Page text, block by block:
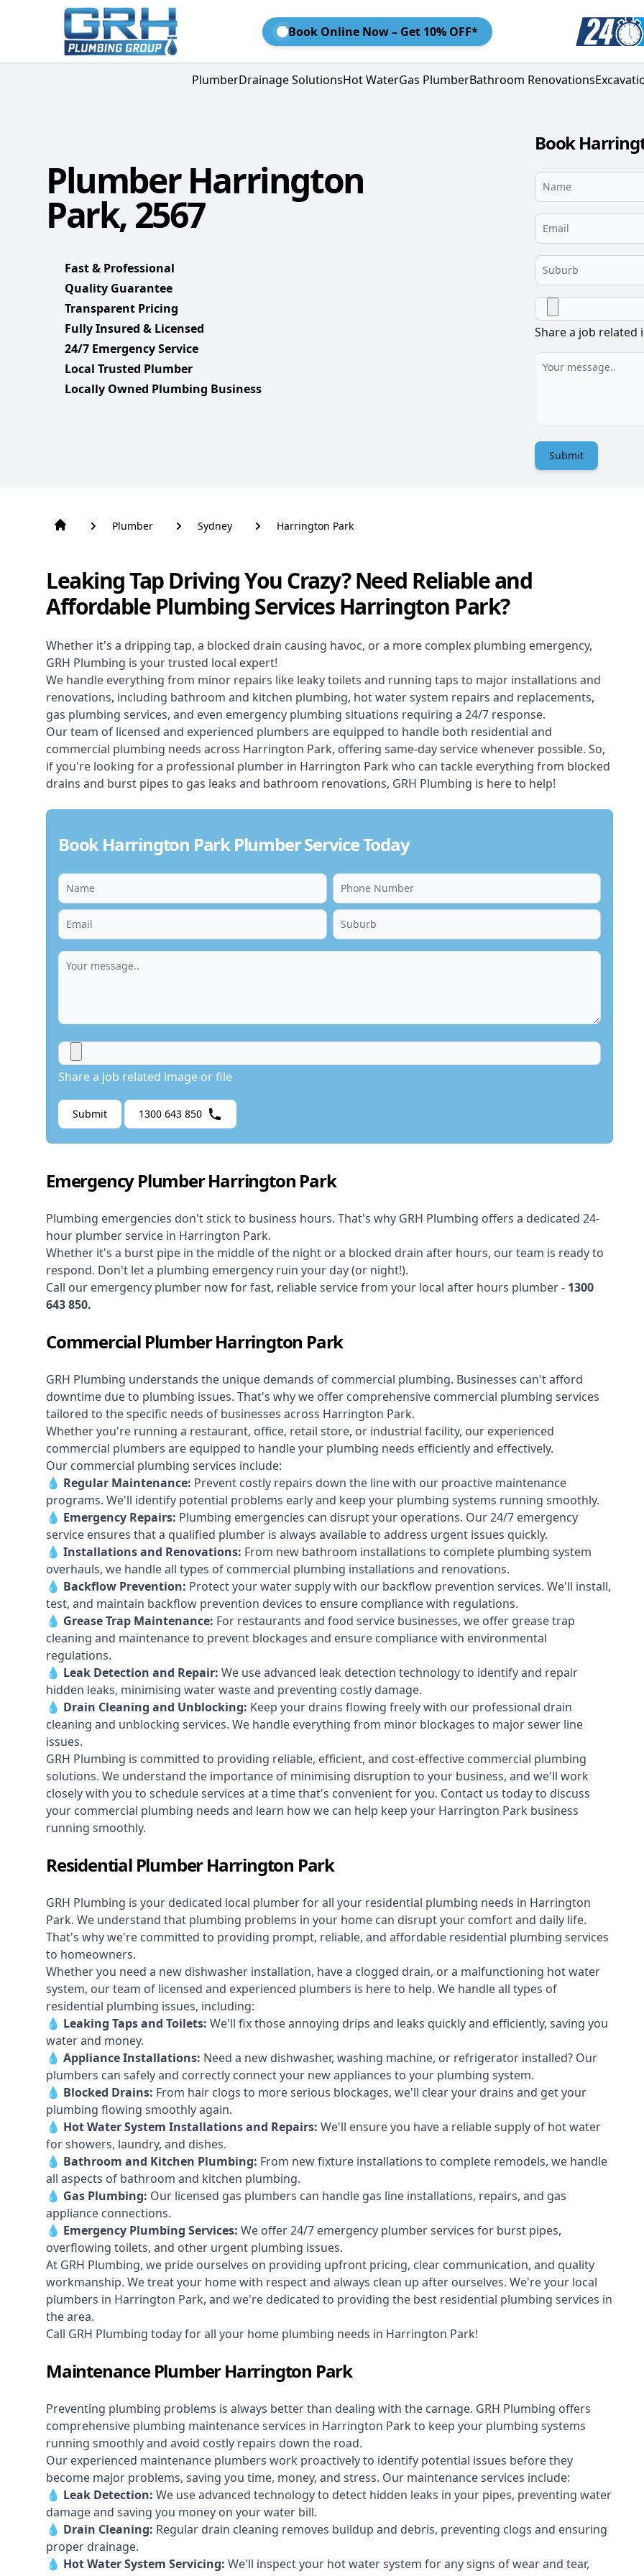
Book Online Now – Get 10% OFF*
PlumberDrainage SolutionsHot WaterGas PlumberBathroom Renovations
Plumber Harrington
Park, 2567
Fast & Professional
Quality Guarantee
Transparent Pricing
Fully Insured & Licensed
24/7 Emergency Service
Local Trusted Plumber
Locally Owned Plumbing Business
Book
Share a job related
Submit
Plumber Sydney Harrington Park
Leaking Tap Driving You Crazy? Need Reliable and
Affordable Plumbing Services Harrington Park?
Whether it's a dripping tap, a blocked drain causing havoc, or a more complex plumbing emergency,
GRH Plumbing is your trusted local expert!
We handle everything from minor repairs like leaky toilets and running taps to major installations and
renovations, including bathroom and kitchen plumbing, hot water system repairs and replacements,
gas plumbing services, and even emergency plumbing situations requiring a 24/7 response.
Our team of licensed and experienced plumbers are equipped to handle both residential and
commercial plumbing needs across Harrington Park, offering same-day service whenever possible. So,
if you're looking for a professional plumber in Harrington Park who can tackle everything from blocked
drains and burst pipes to gas leaks and bathroom renovations, GRH Plumbing is here to help!
Book Harrington Park Plumber Service Today
Share a job related image or file
Submit 1300 643 850
Emergency Plumber Harrington Park
Plumbing emergencies don't stick to business hours. That's why GRH Plumbing offers a dedicated 24-
hour plumber service in Harrington Park.
Whether it's a burst pipe in the middle of the night or a blocked drain after hours, our team is ready to
respond. Don't let a plumbing emergency ruin your day (or night!).
Call our emergency plumber now for fast, reliable service from your local after hours plumber - 1300
643 850.
Commercial Plumber Harrington Park
GRH Plumbing understands the unique demands of commercial plumbing. Businesses can't afford
downtime due to plumbing issues. That's why we offer comprehensive commercial plumbing services
tailored to the specific needs of businesses across Harrington Park.
Whether you're running a restaurant, office, retail store, or industrial facility, our experienced
commercial plumbers are equipped to handle your plumbing needs efficiently and effectively.
Our commercial plumbing services include:
💧 Regular Maintenance: Prevent costly repairs down the line with our proactive maintenance
programs. We'll identify potential problems early and keep your plumbing systems running smoothly.
💧 Emergency Repairs: Plumbing emergencies can disrupt your operations. Our 24/7 emergency
service ensures that a qualified plumber is always available to address urgent issues quickly.
💧 Installations and Renovations: From new bathroom installations to complete plumbing system
overhauls, we handle all types of commercial plumbing installations and renovations.
💧 Backflow Prevention: Protect your water supply with our backflow prevention services. We'll install,
test, and maintain backflow prevention devices to ensure compliance with regulations.
💧 Grease Trap Maintenance: For restaurants and food service businesses, we offer grease trap
cleaning and maintenance to prevent blockages and ensure compliance with environmental
regulations.
💧 Leak Detection and Repair: We use advanced leak detection technology to identify and repair
hidden leaks, minimising water waste and preventing costly damage.
💧 Drain Cleaning and Unblocking: Keep your drains flowing freely with our professional drain
cleaning and unblocking services. We handle everything from minor blockages to major sewer line
issues.
GRH Plumbing is committed to providing reliable, efficient, and cost-effective commercial plumbing
solutions. We understand the importance of minimising disruption to your business, and we'll work
closely with you to schedule services at a time that's convenient for you. Contact us today to discuss
your commercial plumbing needs and learn how we can help keep your Harrington Park business
running smoothly.
Residential Plumber Harrington Park
GRH Plumbing is your dedicated local plumber for all your residential plumbing needs in Harrington
Park. We understand that plumbing problems in your home can disrupt your comfort and daily life.
That's why we're committed to providing prompt, reliable, and affordable residential plumbing services
to homeowners.
Whether you need a new dishwasher installation, have a clogged drain, or a malfunctioning hot water
system, our team of licensed and experienced plumbers is here to help. We handle all types of
residential plumbing issues, including:
💧 Leaking Tapsand Toilets: We'll fix those annoying drips and leaks quickly and efficiently, saving you
water and money.
💧 Appliance Installations: Need a new dishwasher, washing machine, or refrigerator installed? Our
plumbers can safely and correctly connect your new appliances to your plumbing system.
💧 Blocked Drains: From hair clogs to more serious blockages, we'll clear your drains and get your
plumbing flowing smoothly again.
💧 Hot Water System Installations and Repairs: We'll ensure you have a reliable supply of hot water
for showers, laundry, and dishes.
💧 Bathroom and Kitchen Plumbing: From new fixture installations to complete remodels, we handle
all aspects of bathroom and kitchen plumbing.
💧 Gas Plumbing: Our licensed gas plumbers can handle gas line installations, repairs, and gas
appliance connections.
💧 Emergency Plumbing Services: We offer 24/7 emergency plumber services for burst pipes,
overflowing toilets, and other urgent plumbing issues.
At GRH Plumbing, we pride ourselves on providing upfront pricing, clear communication, and quality
workmanship. We treat your home with respect and always clean up after ourselves. We're your local
plumbers in Harrington Park, and we're dedicated to providing the best residential plumbing services in
the area.
Call GRH Plumbing today for all your home plumbing needs in Harrington Park!
Maintenance Plumber Harrington Park
Preventing plumbing problems is always better than dealing with the carnage. GRH Plumbing offers
comprehensive plumbing maintenance services in Harrington Park to keep your plumbing systems
running smoothly and avoid costly repairs down the road.
Our experienced maintenance plumbers work proactively to identify potential issues before they
become major problems, saving you time, money, and stress. Our maintenance services include:
💧 Leak Detection: We use advanced technology to detect hidden leaks in your pipes, preventing water
damage and saving you money on your water bill.
💧 Drain Cleaning: Regular drain cleaning removes buildup and debris, preventing clogs and ensuring
proper drainage.
💧 Hot Water System Servicing: We'll inspect your hot water system for any signs of wear and tear,